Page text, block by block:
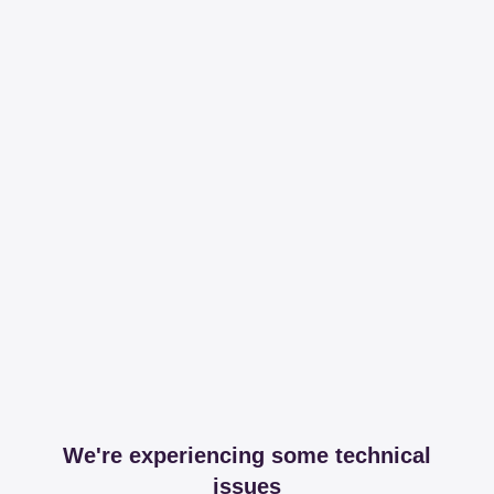
We're experiencing some technical
issues